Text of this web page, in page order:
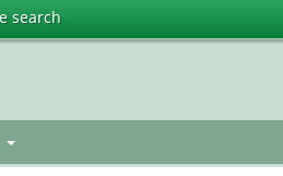
search